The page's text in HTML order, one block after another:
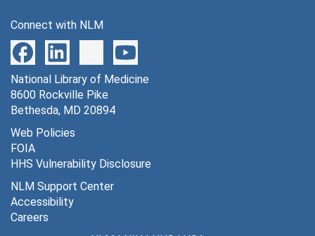
Connect with NLM
National Library of Medicine
8600 Rockville Pike
Bethesda, MD 20894
Web Policies
FOIA
HHS Vulnerability Disclosure
NLM Support Center
Accessibility
Careers